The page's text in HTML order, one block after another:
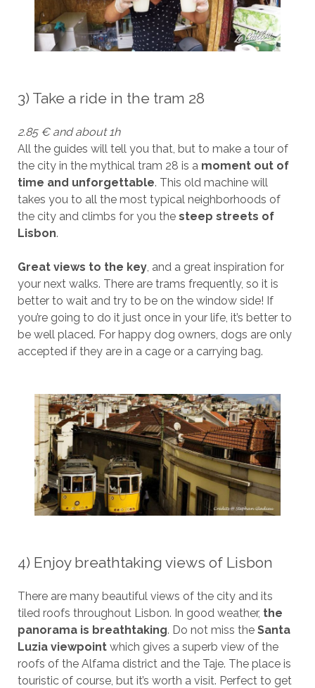
3) Take a ride in the tram 28
2.85 € and about 1h
All the guides will tell you that, but to make a tour of
the city in the mythical tram 28 is a moment out of
time and unforgettable. This old machine will
takes you to all the most typical neighborhoods of
the city and climbs for you the steep streets of
Lisbon.
Great views to the key, and a great inspiration for
your next walks. There are trams frequently, so it is
better to wait and try to be on the window side! If
you’re going to do it just once in your life, it’s better to
be well placed. For happy dog ​​owners, dogs are only
accepted if they are in a cage or a carrying bag.
4) Enjoy breathtaking views of Lisbon
There are many beautiful views of the city and its
tiled roofs throughout Lisbon. In good weather, the
panorama is breathtaking. Do not miss the Santa
Luzia viewpointwhich gives a superb view of the
roofs of the Alfama district and the Taje. The place is
touristic of course, but it’s worth a visit. Perfect to get